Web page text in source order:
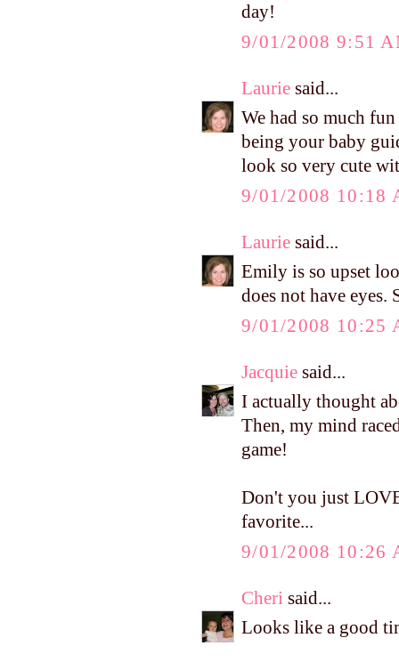
day!
9/01/2008 9:51
Laurie said...
We had so much
being your baby
look so very cute
9/01/2008 10:18
Laurie said...
Emily is so upset
does not have eyes.
9/01/2008 10:25
Jacquie said...
I actually thought
Then, my mind
game!
Don't you just
favorite...
9/01/2008 10:26
Cheri said...
Looks like a good